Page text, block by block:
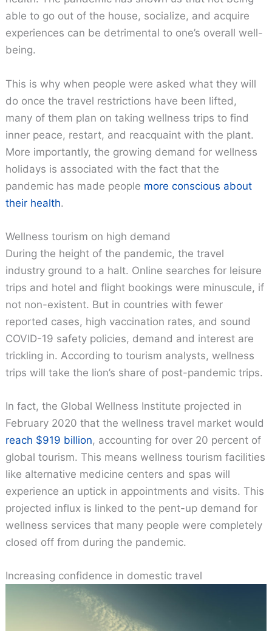
able to go out of the house, socialize, and acquire
experiences can be detrimental to one’s overall well-
being.
This is why when people were asked what they will
do once the travel restrictions have been lifted,
many of them plan on taking wellness trips to find
inner peace, restart, and reacquaint with the plant.
More importantly, the growing demand for wellness
holidays is associated with the fact that the
pandemic has made people more conscious about
their health.
Wellness tourism on high demand
During the height of the pandemic, the travel
industry ground to a halt. Online searches for leisure
trips and hotel and flight bookings were minuscule, if
not non-existent. But in countries with fewer
reported cases, high vaccination rates, and sound
COVID-19 safety policies, demand and interest are
trickling in. According to tourism analysts, wellness
trips will take the lion’s share of post-pandemic trips.
In fact, the Global Wellness Institute projected in
February 2020 that the wellness travel market would
reach $919 billion, accounting for over 20 percent of
global tourism. This means wellness tourism facilities
like alternative medicine centers and spas will
experience an uptick in appointments and visits. This
projected influx is linked to the pent-up demand for
wellness services that many people were completely
closed off from during the pandemic.
Increasing confidence in domestic travel